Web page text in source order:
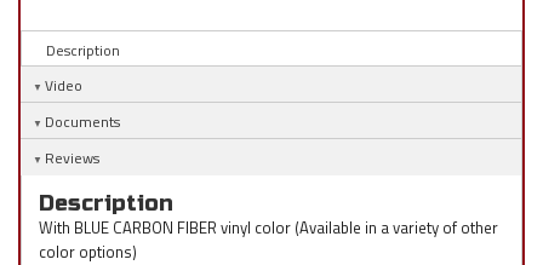
Description
Video
Documents
Reviews
Description
With BLUE CARBON FIBER vinyl color (Available in a variety of other
color options)